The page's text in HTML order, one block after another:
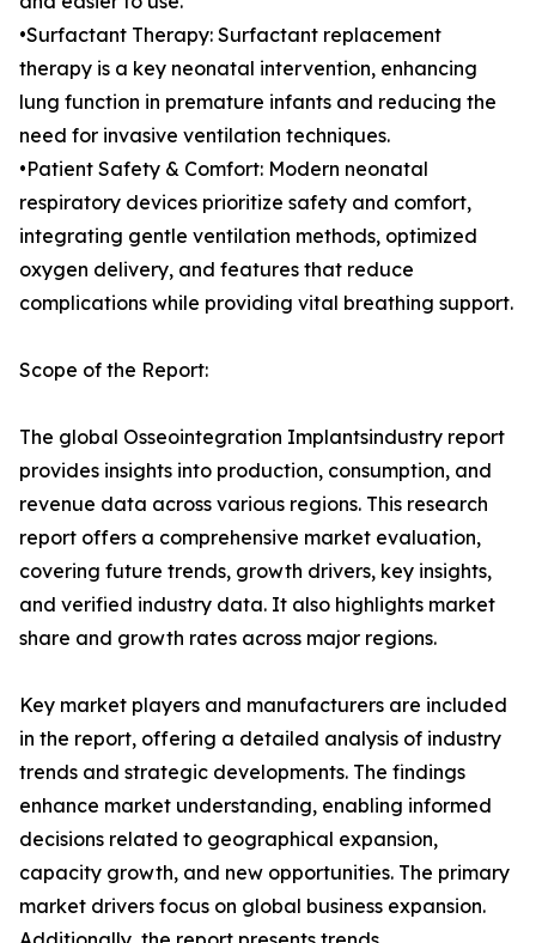
•Surfactant Therapy: Surfactant replacement
therapy is a key neonatal intervention, enhancing
lung function in premature infants and reducing the
need for invasive ventilation techniques.
•Patient Safety & Comfort: Modern neonatal
respiratory devices prioritize safety and comfort,
integrating gentle ventilation methods, optimized
oxygen delivery, and features that reduce
complications while providing vital breathing support.
Scope of the Report:
The global Osseointegration Implantsindustry report
provides insights into production, consumption, and
revenue data across various regions. This research
report offers a comprehensive market evaluation,
covering future trends, growth drivers, key insights,
and verified industry data. It also highlights market
share and growth rates across major regions.
Key market players and manufacturers are included
in the report, offering a detailed analysis of industry
trends and strategic developments. The findings
enhance market understanding, enabling informed
decisions related to geographical expansion,
capacity growth, and new opportunities. The primary
market drivers focus on global business expansion.